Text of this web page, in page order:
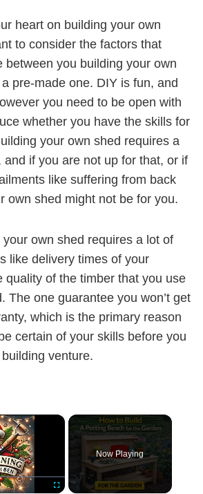
heart on building your own
to consider the factors that
between you building your own
pre-made one. DIY is fun, and
you need to be open with
whether you have the skills for
your own shed requires a
and if you are not up for that, or if
like suffering from back
own shed might not be for you.
own shed requires a lot of
like delivery times of your
quality of the timber that you use
The one guarantee you won’t get
which is the primary reason
certain of your skills before you
venture.
×
Now Playing